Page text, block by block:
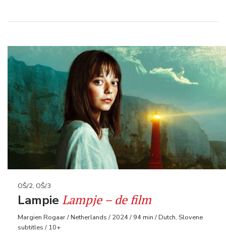
OŠ/2, OŠ/3
Lampie Lampje – de film
Margien Rogaar / Netherlands / 2024 / 94 min / Dutch, Slovene
subtitles / 10+